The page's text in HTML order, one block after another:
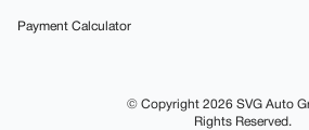
Payment Calculator
© Copyright 2026 SVG Auto
Rights Reserved.